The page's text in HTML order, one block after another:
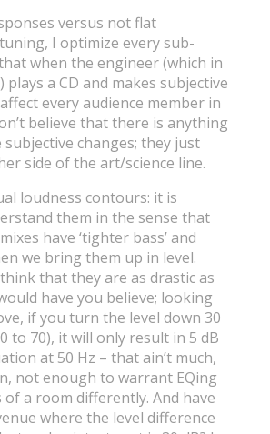
versus not flat
I optimize every sub-
when the engineer (which in
plays a CD and makes subjective
every audience member in
believe that there is anything
changes; they just
side of the art/science line.
loudness contours: it is
them in the sense that
have ‘tighter bass’ and
we bring them up in level.
that they are as drastic as
have you believe; looking
if you turn the level down 30
to 70), it will only result in 5 dB
at 50 Hz – that ain’t much,
not enough to warrant EQing
a room differently. And have
where the level difference